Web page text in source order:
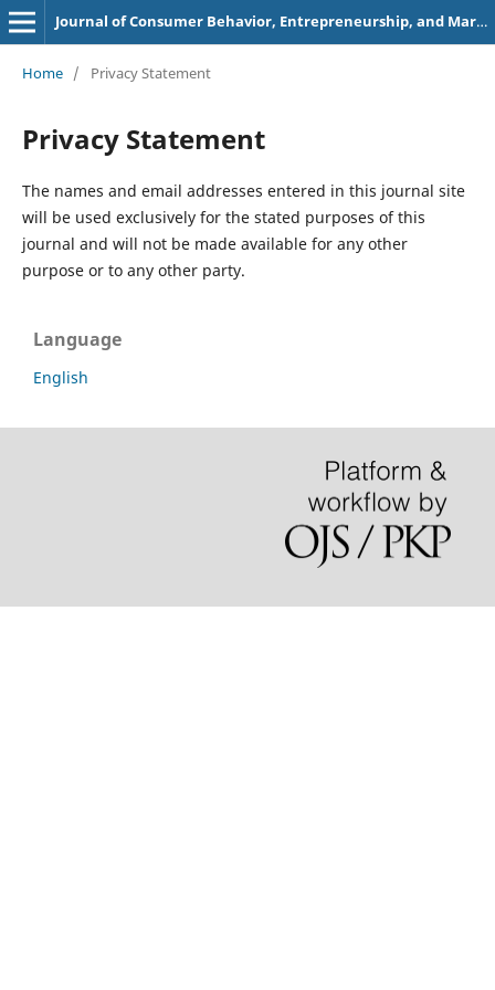
Journal of Consumer Behavior, Entrepreneurship, and Marketing
Home / Privacy Statement
Privacy Statement
The names and email addresses entered in this journal site
will be used exclusively for the stated purposes of this
journal and will not be made available for any other
purpose or to any other party.
Language
English